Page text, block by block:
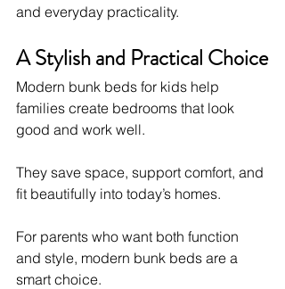
and everyday practicality.
A Stylish and Practical Choice
Modern bunk beds for kids help
families create bedrooms that look
good and work well.
They save space, support comfort, and
fit beautifully into today’s homes.
For parents who want both function
and style, modern bunk beds are a
smart choice.